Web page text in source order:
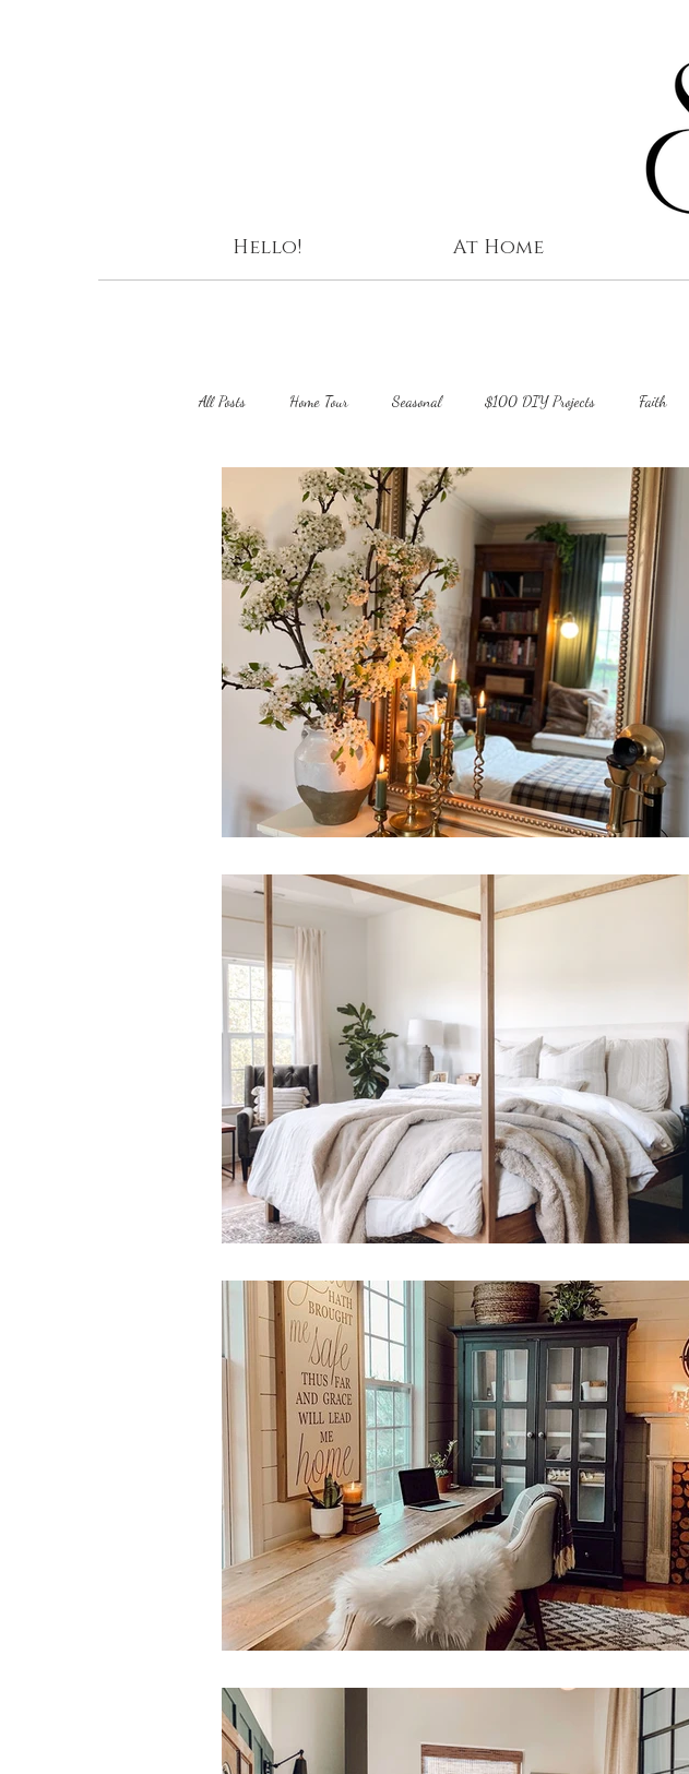
Hello! At Home
All Posts Home Tour Seasonal $100 DIY Projects Faith
DIY Projects Curating Home